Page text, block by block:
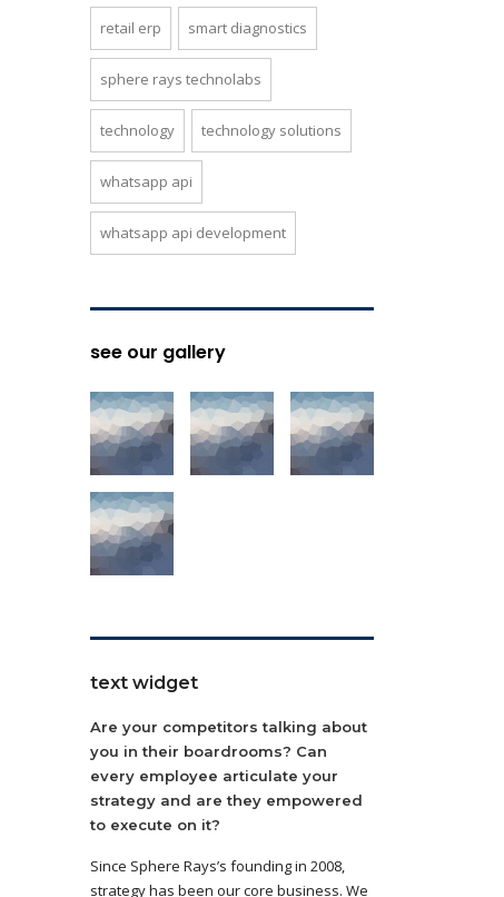
retail erp smart diagnostics
sphere rays technolabs
technology technology solutions
whatsapp api
whatsapp api development
see our gallery
text widget
Are your competitors talking about
you in their boardrooms? Can
every employee articulate your
strategy and are they empowered
to execute on it?
Since Sphere Rays’s founding in 2008,
strategy has been our core business. We